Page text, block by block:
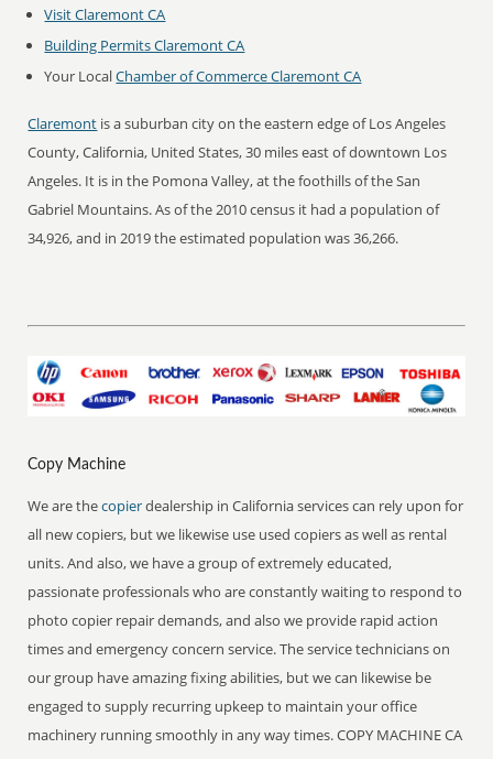
Visit Claremont CA
Building Permits Claremont CA
Your LocalChamber of Commerce Claremont CA
Claremont is a suburban city on the eastern edge of Los Angeles
County, California, United States, 30 miles east of downtown Los
Angeles. It is in the Pomona Valley, at the foothills of the San
Gabriel Mountains. As of the 2010 census it had a population of
34,926, and in 2019 the estimated population was 36,266.
Copy Machine
We are thecopierdealership in California services can rely upon for
all new copiers, but we likewise use used copiers as well as rental
units. And also, we have a group of extremely educated,
passionate professionals who are constantly waiting to respond to
photo copier repair demands, and also we provide rapid action
times and emergency concern service. The service technicians on
our group have amazing fixing abilities, but we can likewise be
engaged to supply recurring upkeep to maintain your office
machinery running smoothly in any way times. COPY MACHINE CA